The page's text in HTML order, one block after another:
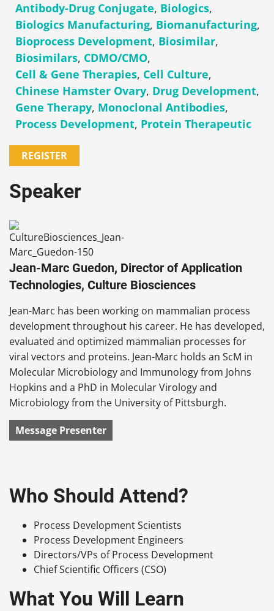
Antibody-Drug Conjugate, Biologics,
Biologics Manufacturing, Biomanufacturing,
Bioprocess Development, Biosimilar,
Biosimilars, CDMO/CMO,
Cell & Gene Therapies, Cell Culture,
Chinese Hamster Ovary, Drug Development,
Gene Therapy, Monoclonal Antibodies,
Process Development, Protein Therapeutic
REGISTER
Speaker
Jean-Marc Guedon, Director of Application
Technologies, Culture Biosciences
Jean-Marc has been working on mammalian process
development throughout his career. He has developed,
evaluated and optimized mammalian processes for
viral vectors and proteins. Jean-Marc holds an ScM in
Molecular Microbiology and Immunology from Johns
Hopkins and a PhD in Molecular Virology and
Microbiology from the University of Pittsburgh.
Message Presenter
Who Should Attend?
Process Development Scientists
Process Development Engineers
Directors/VPs of Process Development
Chief Scientific Officers (CSO)
What You Will Learn